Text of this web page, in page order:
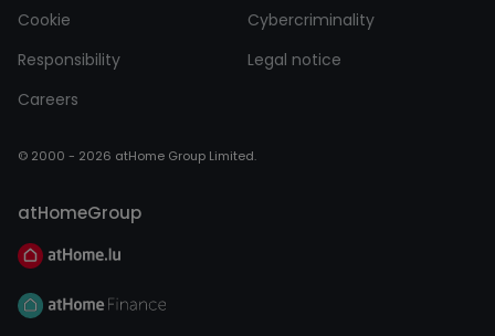
Cookie
Cybercriminality
Responsibility
Legal notice
Careers
© 2000 - 2026 atHome Group Limited.
atHomeGroup